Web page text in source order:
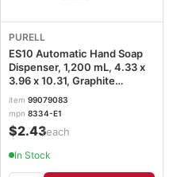
PURELL
ES10 Automatic Hand Soap
Dispenser, 1,200 mL, 4.33 x
3.96 x 10.31, Graphite
GOJ8334E1
item 99079083
mpn 8334-E1
$2.43/each
In Stock